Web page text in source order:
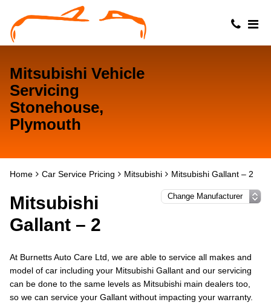
Mitsubishi Vehicle
Servicing
Stonehouse,
Plymouth
Home Car Service Pricing Mitsubishi Mitsubishi Gallant – 2
Mitsubishi
Gallant – 2
At Burnetts Auto Care Ltd, we are able to service all makes and
model of car including your Mitsubishi Gallant and our servicing
can be done to the same levels as Mitsubishi main dealers too,
so we can service your Gallant without impacting your warranty.